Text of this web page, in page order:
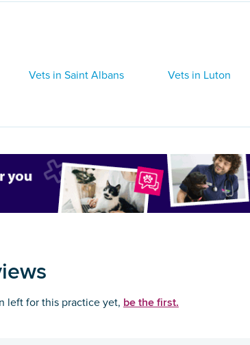
Vets in Saint Albans Vets in Luton
left for this practice yet, be the first.